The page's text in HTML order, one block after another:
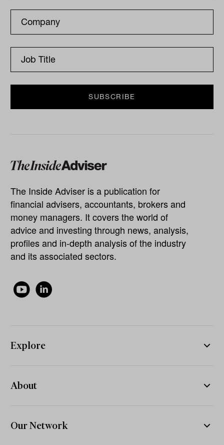
The Inside Adviser is a publication for
financial advisers, accountants, brokers and
money managers. It covers the world of
advice and investing through news, analysis,
profiles and in-depth analysis of the industry
and its associated sectors.
Explore
About
Our Network